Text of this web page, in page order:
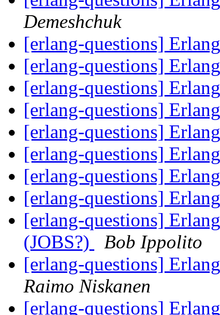
Demeshchuk
[erlang-questions]
[erlang-questions]
[erlang-questions]
[erlang-questions]
[erlang-questions]
[erlang-questions]
[erlang-questions]
[erlang-questions]
[erlang-questions]
(JOBS?)
Bob Ippolito
[erlang-questions]
Raimo Niskanen
[erlang-questions]